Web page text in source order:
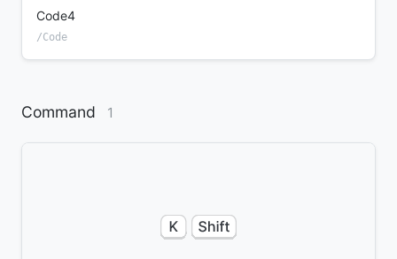
Code4
/Code
Command 1